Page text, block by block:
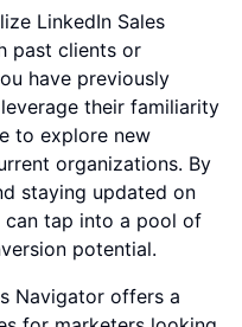
LinkedIn Sales
past clients or
have previously
their familiarity
to explore new
organizations. By
staying updated on
can tap into a pool of
potential.
Navigator offers a